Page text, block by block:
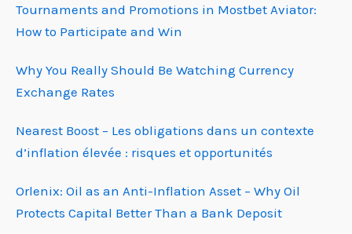
Tournaments and Promotions in Mostbet Aviator:
How to Participate and Win
Why You Really Should Be Watching Currency
Exchange Rates
Nearest Boost – Les obligations dans un contexte
d’inflation élevée : risques et opportunités
Orlenix: Oil as an Anti-Inflation Asset – Why Oil
Protects Capital Better Than a Bank Deposit